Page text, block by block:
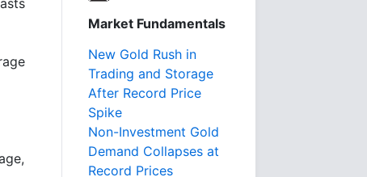
Market Fundamentals
New Gold Rush in
Trading and Storage
After Record Price
Spike
Non-Investment Gold
Demand Collapses at
Record Prices